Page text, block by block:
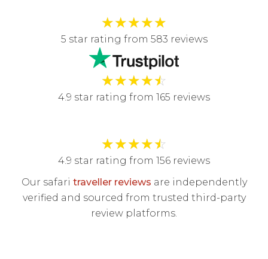
★★★★★
5 star rating from 583 reviews
★★★★☆
4.9 star rating from 165 reviews
★★★★☆
4.9 star rating from 156 reviews
Our safari traveller reviews are independently
verified and sourced from trusted third-party
review platforms.